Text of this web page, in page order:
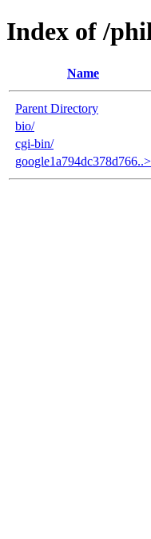
Index of /
Name
Parent Directory
bio/
cgi-bin/
google1a794dc378d766..>